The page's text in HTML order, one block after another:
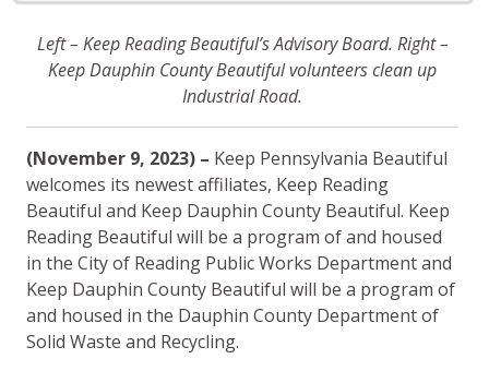
Left – Keep Reading Beautiful’s Advisory Board. Right –
Keep Dauphin County Beautiful volunteers clean up
Industrial Road.
(November 9, 2023) – Keep Pennsylvania Beautiful
welcomes its newest affiliates, Keep Reading
Beautiful and Keep Dauphin County Beautiful. Keep
Reading Beautiful will be a program of and housed
in the City of Reading Public Works Department and
Keep Dauphin County Beautiful will be a program of
and housed in the Dauphin County Department of
Solid Waste and Recycling.